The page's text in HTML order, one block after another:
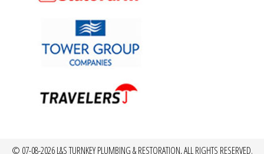
© 07-08-2026 L&S TURNKEY PLUMBING & RESTORATION, ALL RIGHTS RESERVED.